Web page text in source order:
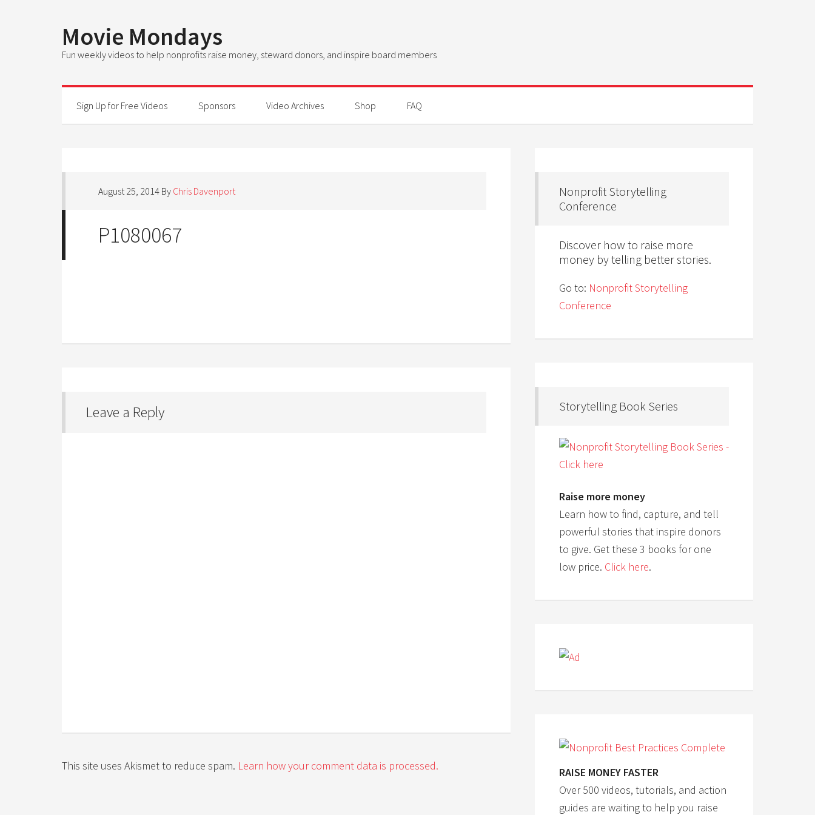
Movie Mondays
Fun weekly videos to help nonprofits raise money, steward donors, and inspire board members
Sign Up for Free Videos Sponsors Video Archives Shop FAQ
August 25, 2014 By Chris Davenport
P1080067
Leave a Reply
This site uses Akismet to reduce spam. Learn how your comment data is processed.
Nonprofit Storytelling
Conference
Discover how to raise more
money by telling better stories.
Go to: Nonprofit Storytelling
Conference
Storytelling Book Series
Raise more money
Learn how to find, capture, and tell
powerful stories that inspire donors
to give. Get these 3 books for one
low price. Click here.
RAISE MONEY FASTER
Over 500 videos, tutorials, and action
guides are waiting to help you raise